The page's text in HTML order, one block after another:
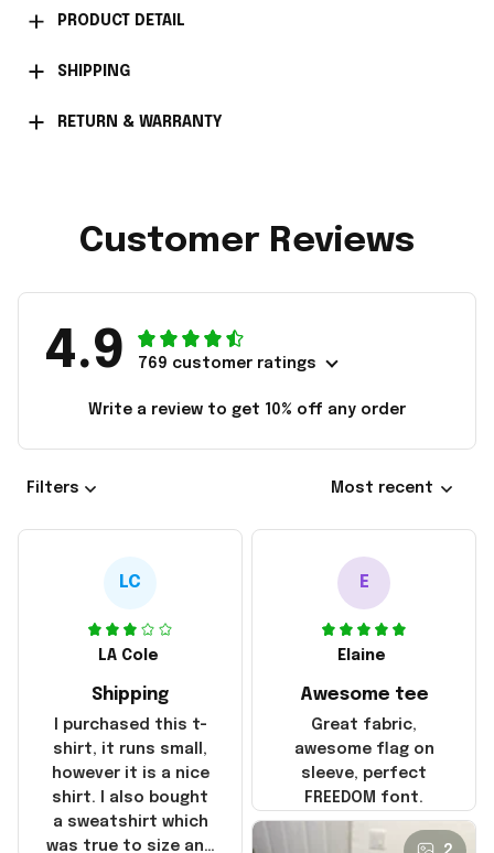
PRODUCT DETAIL
SHIPPING
RETURN & WARRANTY
Customer Reviews
4.9 769 customer ratings
Write a review to get 10% off any order
Filters Most recent
LC
LA Cole
Shipping
I purchased this t-
shirt, it runs small,
however it is a nice
shirt. I also bought
a sweatshirt which
was true to size and
E
Elaine
Awesome tee
Great fabric,
awesome flag on
sleeve, perfect
FREEDOM font.